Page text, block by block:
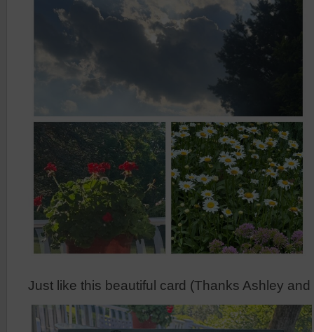
Just like this beautiful card (Thanks Ashley